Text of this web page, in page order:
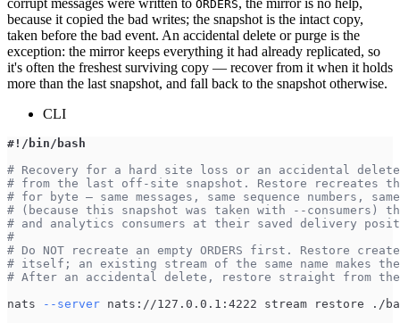
corrupt messages were written to ORDERS, the mirror is no help,
because it copied the bad writes; the snapshot is the intact copy,
taken before the bad event. An accidental delete or purge is the
exception: the mirror keeps everything it had already replicated, so
it's often the freshest surviving copy — recover from it when it holds
more than the last snapshot, and fall back to the snapshot otherwise.
CLI
#!/bin/bash
# Recovery for a hard site loss or an accidental delete:
# from the last off-site snapshot. Restore recreates
# for byte — same messages, same sequence numbers,
# (because this snapshot was taken with --consumers)
# and analytics consumers at their saved delivery
#
# Do NOT recreate an empty ORDERS first. Restore
# itself; an existing stream of the same name makes
# After an accidental delete, restore straight from the
nats
--server nats://127.0.0.1:4222 stream restore ./